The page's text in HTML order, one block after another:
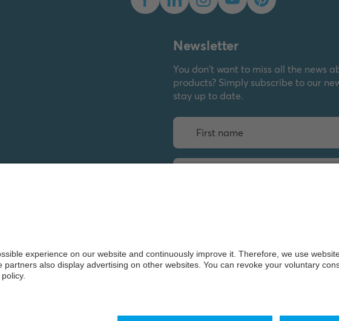
Newsletter
You don't want to miss all the news
products? Simply subscribe to our
stay up to date.
Weiter